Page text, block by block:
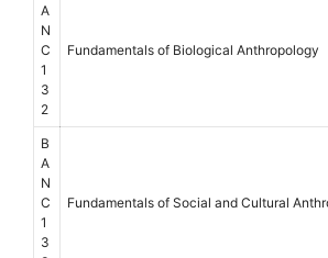
A
N
C
1
3
2
Fundamentals of Biological Anthropology
B
A
N
C
1
3
Fundamentals of Social and Cultural